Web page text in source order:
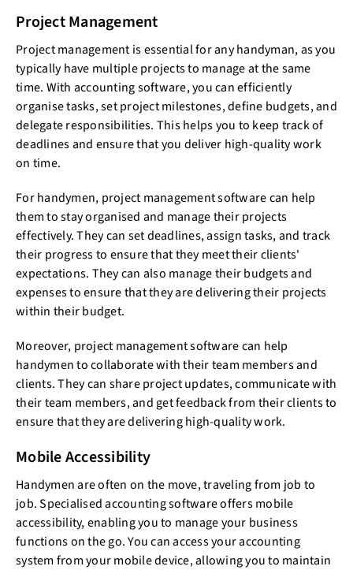
Project Management
Project management is essential for any handyman, as you
typically have multiple projects to manage at the same
time. With accounting software, you can efficiently
organise tasks, set project milestones, define budgets, and
delegate responsibilities. This helps you to keep track of
deadlines and ensure that you deliver high-quality work
on time.
For handymen, project management software can help
them to stay organised and manage their projects
effectively. They can set deadlines, assign tasks, and track
their progress to ensure that they meet their clients'
expectations. They can also manage their budgets and
expenses to ensure that they are delivering their projects
within their budget.
Moreover, project management software can help
handymen to collaborate with their team members and
clients. They can share project updates, communicate with
their team members, and get feedback from their clients to
ensure that they are delivering high-quality work.
Mobile Accessibility
Handymen are often on the move, traveling from job to
job. Specialised accounting software offers mobile
accessibility, enabling you to manage your business
functions on the go. You can access your accounting
system from your mobile device, allowing you to maintain